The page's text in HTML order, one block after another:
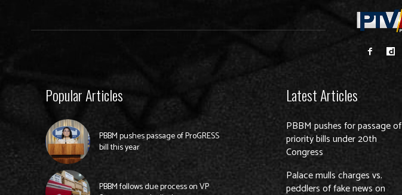
Popular Articles
PBBM pushes passage of ProGRESS
bill this year
PBBM follows due process on VP
Latest Articles
PBBM pushes for passage of
priority bills under 20th
Congress
Palace mulls charges vs.
peddlers of fake news on